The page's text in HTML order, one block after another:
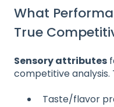
What
True
Sensory attributes
competitive analysis.
Taste/flavor